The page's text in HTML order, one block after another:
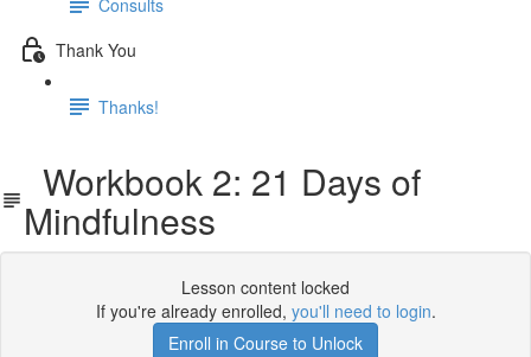
Thank You
Thanks!
Workbook 2: 21 Days of
Mindfulness
Lesson content locked
If you're already enrolled, you'll need to login.
Enroll in Course to Unlock